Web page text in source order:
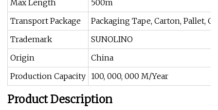
Max Length
500m
Transport Package
Packaging Tape, Carton, Pallet,
Trademark
SUNOLINO
Origin
China
Production Capacity 100, 000, 000 M/Year
Product Description